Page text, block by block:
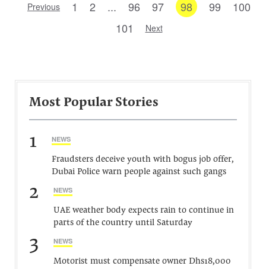
Previous 1 2 ... 96 97 98 99
100
101
Next
Most Popular Stories
1 NEWS
Fraudsters deceive youth with bogus job offer,
Dubai Police warn people against such gangs
2 NEWS
UAE weather body expects rain to continue in
parts of the country until Saturday
3 NEWS
Motorist must compensate owner Dhs18,000